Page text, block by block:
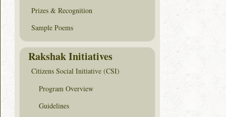
Prizes & Recognition
Sample Poems
Rakshak Initiatives
Citizens Social Initiative (CSI)
Program Overview
Guidelines